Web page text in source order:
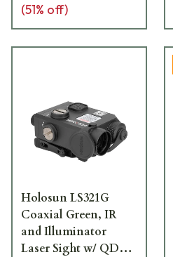
(51% off)
Holosun LS321G
Coaxial Green, IR
and Illuminator
Laser Sight w/ QD